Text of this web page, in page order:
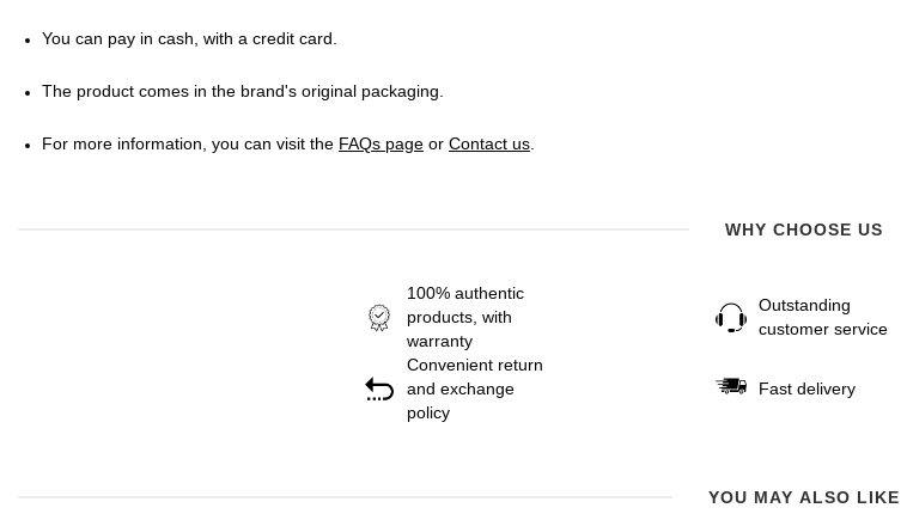
You can pay in cash, with a credit card.
The product comes in the brand's original packaging.
For more information, you can visit the FAQs page or Contact us.
WHY CHOOSE US
100% authentic
products, with
warranty
Outstanding
customer service
Convenient return
and exchange
policy
Fast delivery
YOU MAY ALSO LIKE